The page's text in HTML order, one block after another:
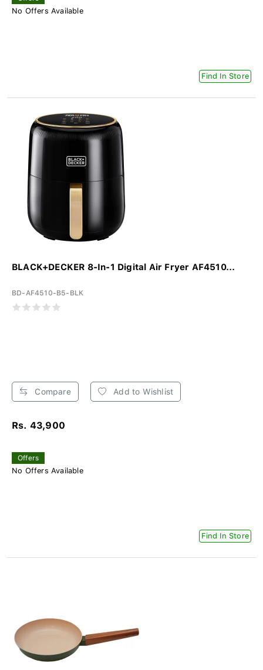
No Offers Available
Find In Store
BLACK+DECKER 8-In-1 Digital Air Fryer AF4510...
BD-AF4510-B5-BLK
Compare Add to Wishlist
Rs. 43,900
Offers
No Offers Available
Find In Store